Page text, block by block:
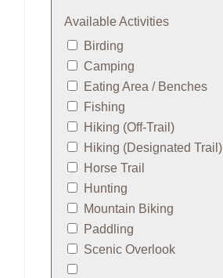
Available Activities
Birding
Camping
Eating Area / Benches
Fishing
Hiking (Off-Trail)
Hiking (Designated Trail)
Horse Trail
Hunting
Mountain Biking
Paddling
Scenic Overlook